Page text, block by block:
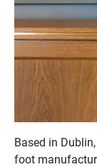
Based in
foot